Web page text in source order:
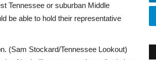
Tennessee or suburban Middle
be able to hold their representative
(Sam Stockard/Tennessee Lookout)